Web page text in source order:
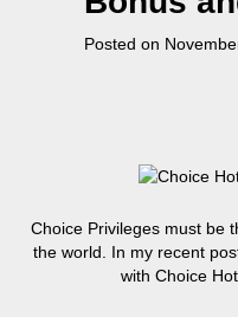
Posted on
Choice Privileges must be
the world. In my recent
with Choice